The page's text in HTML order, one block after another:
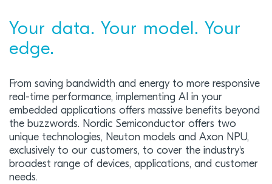
Your data. Your model. Your
edge.
From saving bandwidth and energy to more responsive
real-time performance, implementing AI in your
embedded applications offers massive benefits beyond
the buzzwords. Nordic Semiconductor offers two
unique technologies, Neuton models and Axon NPU,
exclusively to our customers, to cover the industry's
broadest range of devices, applications, and customer
needs.